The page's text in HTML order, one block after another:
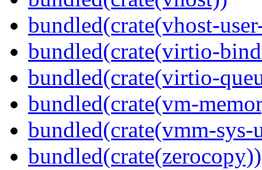
bundled(crate(vhost-
bundled(crate(virtio-
bundled(crate(virtio-
bundled(crate(vm-
bundled(crate(vmm-
bundled(crate(zerocopy))